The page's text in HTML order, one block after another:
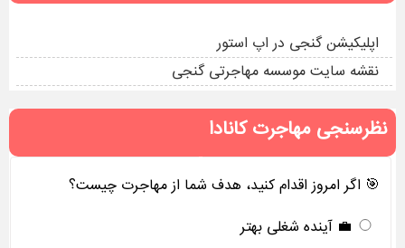
اپلیکیشن گنجی در اپ استور
نقشه سایت موسسه مهاجرتی گنجی
نظرسنجی مهاجرت کانادا
🎯 اگر امروز اقدام کنید، هدف شما از مهاجرت چیست؟
💼 آینده شغلی بهتر